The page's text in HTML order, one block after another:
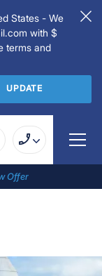
States - We
with $
terms and
UPDATE
Offer